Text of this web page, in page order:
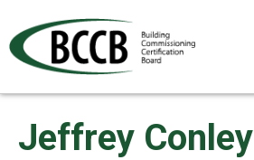
Jeffrey Conley